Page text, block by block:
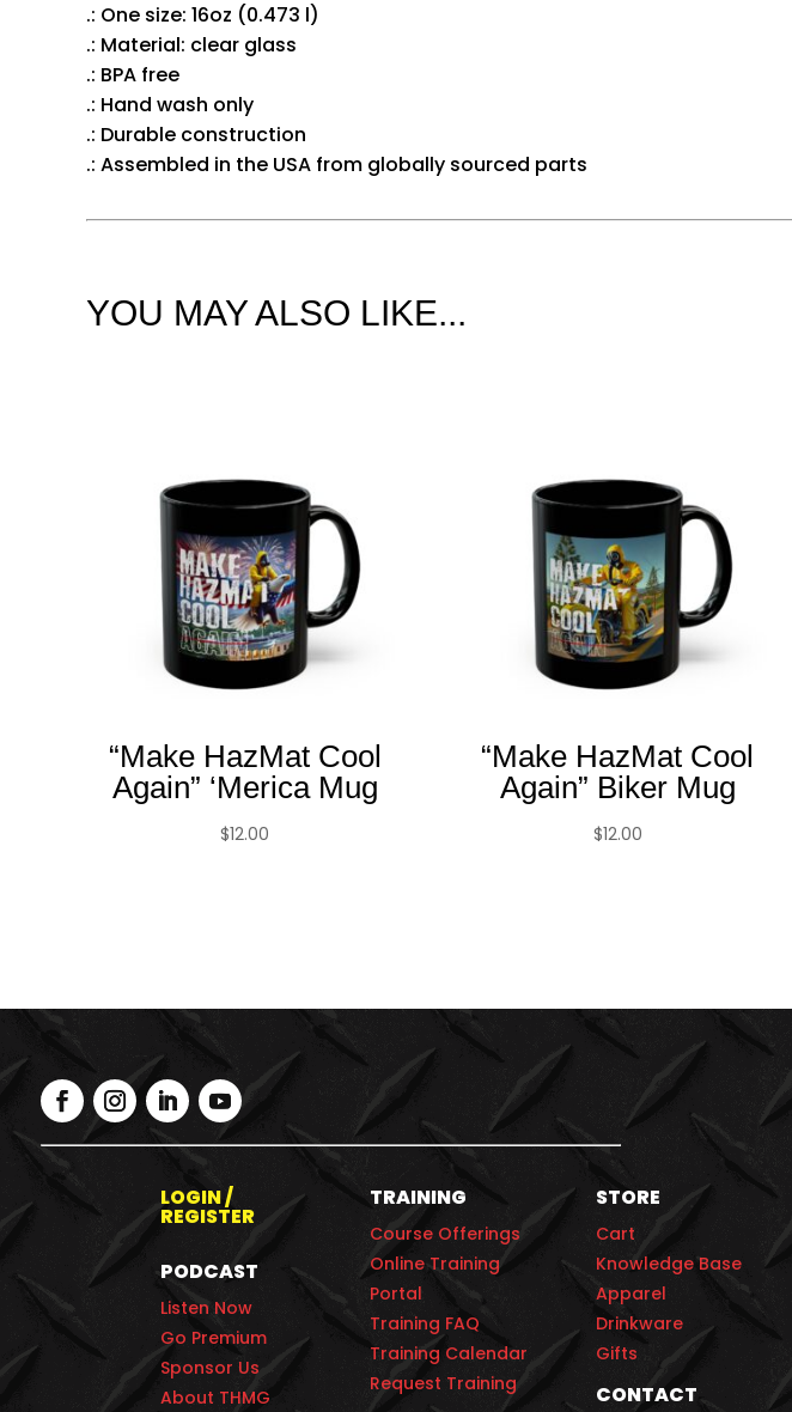
.: One size: 16oz (0.473 l)
.: Material: clear glass
.: BPA free
.: Hand wash only
.: Durable construction
.: Assembled in the USA from globally sourced parts
YOU MAY ALSO LIKE...
“Make HazMat Cool
Again” ‘Merica Mug
$12.00
“Make HazMat Cool
Again” Biker Mug
$12.00
LOGIN /
REGISTER
PODCAST
Listen Now
Go Premium
Sponsor Us
About THMG
TRAINING
Course Offerings
Online Training
Portal
Training FAQ
Training Calendar
Request Training
STORE
Cart
Knowledge Base
Apparel
Drinkware
Gifts
CONTACT